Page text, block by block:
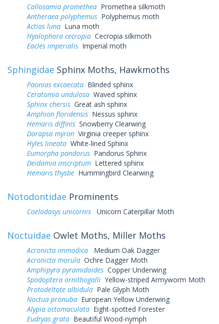
Callosamia promethea Promethea silkmoth
Antheraea polyphemus Polyphemus moth
Actias luna Luna moth
Hyalophora cecropia Cecropia silkmoth
Eacles imperialis Imperial moth
Sphingidae Sphinx Moths, Hawkmoths
Paonias excaecata Blinded sphinx
Ceratomia undulosa Waved sphinx
Sphinx chersis Great ash sphinx
Amphion floridensis Nessus sphinx
Hemaris diffinis Snowberry Clearwing
Darapsa myron Virginia creeper sphinx
Hyles lineata White-lined Sphinx
Eumorpha pandorus Pandorus Sphinx
Deidamia inscriptum Lettered sphinx
Hemaris thysbe Hummingbird Clearwing
Notodontidae Prominents
Coelodasys unicornis Unicorn Caterpillar Moth
Noctuidae Owlet Moths, Miller Moths
Acronicta immodica
Medium Oak Dagger
Acronicta morula Ochre Dagger Moth
Amphipyra pyramidoides Copper Underwing
Spodoptera ornithogalli Yellow-striped Armyworm Moth
Protodeltote albidula Pale Glyph Moth
Noctua pronuba European Yellow Underwing
Alypia octomaculata Eight-spotted Forester
Eudryas grata Beautiful Wood-nymph